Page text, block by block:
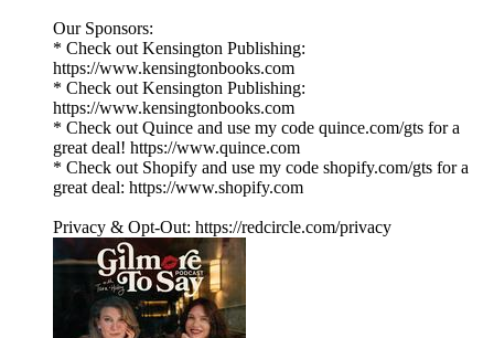
Our Sponsors:
* Check out Kensington Publishing:
https://www.kensingtonbooks.com
* Check out Kensington Publishing:
https://www.kensingtonbooks.com
* Check out Quince and use my code quince.com/gts for a
great deal! https://www.quince.com
* Check out Shopify and use my code shopify.com/gts for a
great deal: https://www.shopify.com
Privacy & Opt-Out: https://redcircle.com/privacy